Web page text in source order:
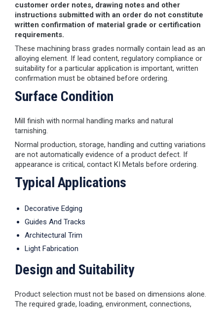
customer order notes, drawing notes and other
instructions submitted with an order do not constitute
written confirmation of material grade or certification
requirements.
These machining brass grades normally contain lead as an
alloying element. If lead content, regulatory compliance or
suitability for a particular application is important, written
confirmation must be obtained before ordering.
Surface Condition
Mill finish with normal handling marks and natural
tarnishing.
Normal production, storage, handling and cutting variations
are not automatically evidence of a product defect. If
appearance is critical, contact KI Metals before ordering.
Typical Applications
Decorative Edging
Guides And Tracks
Architectural Trim
Light Fabrication
Design and Suitability
Product selection must not be based on dimensions alone.
The required grade, loading, environment, connections,